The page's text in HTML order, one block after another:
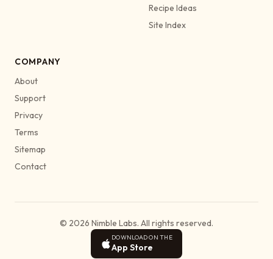
Recipe Ideas
Site Index
COMPANY
About
Support
Privacy
Terms
Sitemap
Contact
© 2026 Nimble Labs. All rights reserved.
DOWNLOAD ON THE
App Store